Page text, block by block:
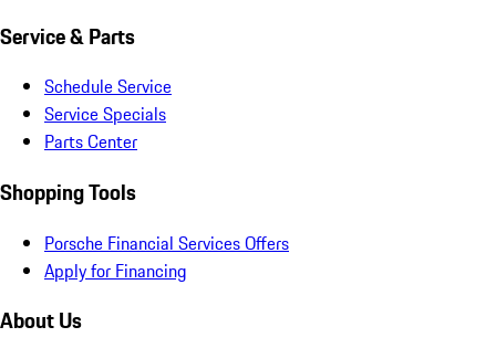
Service & Parts
Schedule Service
Service Specials
Parts Center
Shopping Tools
Porsche Financial Services Offers
Apply for Financing
About Us